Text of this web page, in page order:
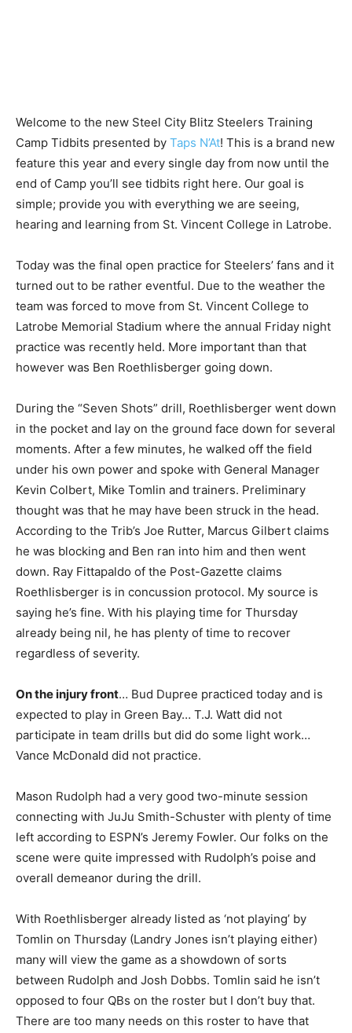
Welcome to the new Steel City Blitz Steelers Training
Camp Tidbits presented by Taps N’At! This is a brand new
feature this year and every single day from now until the
end of Camp you’ll see tidbits right here. Our goal is
simple; provide you with everything we are seeing,
hearing and learning from St. Vincent College in Latrobe.
Today was the final open practice for Steelers’ fans and it
turned out to be rather eventful. Due to the weather the
team was forced to move from St. Vincent College to
Latrobe Memorial Stadium where the annual Friday night
practice was recently held. More important than that
however was Ben Roethlisberger going down.
During the “Seven Shots” drill, Roethlisberger went down
in the pocket and lay on the ground face down for several
moments. After a few minutes, he walked off the field
under his own power and spoke with General Manager
Kevin Colbert, Mike Tomlin and trainers. Preliminary
thought was that he may have been struck in the head.
According to the Trib’s Joe Rutter, Marcus Gilbert claims
he was blocking and Ben ran into him and then went
down. Ray Fittapaldo of the Post-Gazette claims
Roethlisberger is in concussion protocol. My source is
saying he’s fine. With his playing time for Thursday
already being nil, he has plenty of time to recover
regardless of severity.
On the injury front… Bud Dupree practiced today and is
expected to play in Green Bay… T.J. Watt did not
participate in team drills but did do some light work…
Vance McDonald did not practice.
Mason Rudolph had a very good two-minute session
connecting with JuJu Smith-Schuster with plenty of time
left according to ESPN’s Jeremy Fowler. Our folks on the
scene were quite impressed with Rudolph’s poise and
overall demeanor during the drill.
With Roethlisberger already listed as ‘not playing’ by
Tomlin on Thursday (Landry Jones isn’t playing either)
many will view the game as a showdown of sorts
between Rudolph and Josh Dobbs. Tomlin said he isn’t
opposed to four QBs on the roster but I don’t buy that.
There are too many needs on this roster to have that